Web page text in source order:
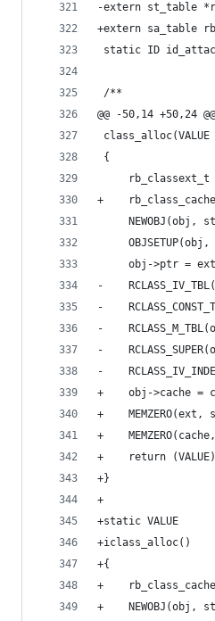
-extern st_table
+extern sa_table
static ID
/**
@@ -50,14 +50,24
{
rb_classext_t
+
NEWOBJ(obj,
OBJSETUP(obj,
obj->ptr =
-
-
-
-
-
+    obj->cache =
+
+
+    return
+}
+
+static VALUE
+iclass_alloc()
+{
+
+    NEWOBJ(obj,